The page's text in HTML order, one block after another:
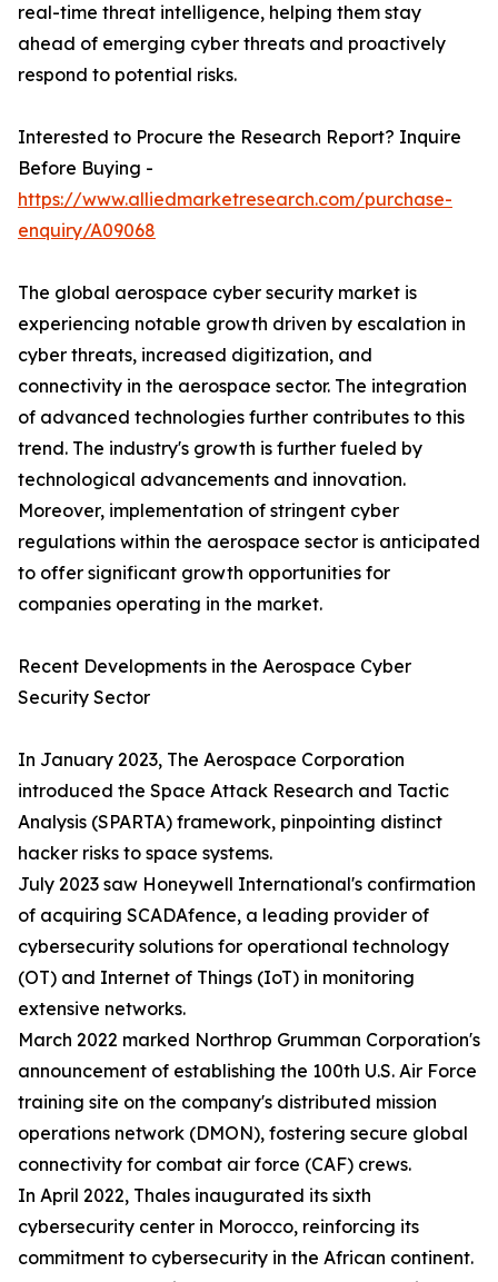
real-time threat intelligence, helping them stay
ahead of emerging cyber threats and proactively
respond to potential risks.
Interested to Procure the Research Report? Inquire
Before Buying -
https://www.alliedmarketresearch.com/purchase-
enquiry/A09068
The global aerospace cyber security market is
experiencing notable growth driven by escalation in
cyber threats, increased digitization, and
connectivity in the aerospace sector. The integration
of advanced technologies further contributes to this
trend. The industry's growth is further fueled by
technological advancements and innovation.
Moreover, implementation of stringent cyber
regulations within the aerospace sector is anticipated
to offer significant growth opportunities for
companies operating in the market.
Recent Developments in the Aerospace Cyber
Security Sector
In January 2023, The Aerospace Corporation
introduced the Space Attack Research and Tactic
Analysis (SPARTA) framework, pinpointing distinct
hacker risks to space systems.
July 2023 saw Honeywell International's confirmation
of acquiring SCADAfence, a leading provider of
cybersecurity solutions for operational technology
(OT) and Internet of Things (IoT) in monitoring
extensive networks.
March 2022 marked Northrop Grumman Corporation's
announcement of establishing the 100th U.S. Air Force
training site on the company's distributed mission
operations network (DMON), fostering secure global
connectivity for combat air force (CAF) crews.
In April 2022, Thales inaugurated its sixth
cybersecurity center in Morocco, reinforcing its
commitment to cybersecurity in the African continent.